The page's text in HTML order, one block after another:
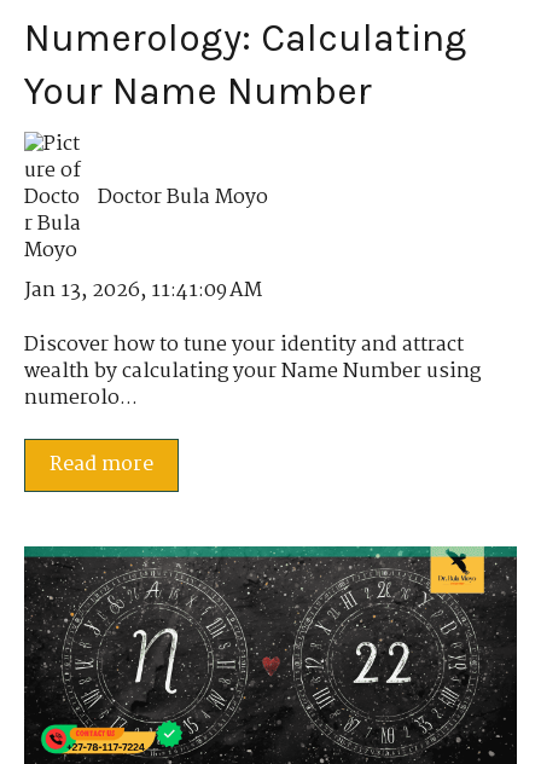
Numerology: Calculating
Your Name Number
Doctor Bula Moyo
Jan 13, 2026, 11:41:09 AM
Discover how to tune your identity and attract
wealth by calculating your Name Number using
numerolo...
Read more